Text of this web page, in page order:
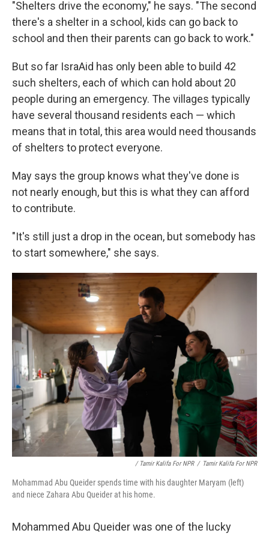
"Shelters drive the economy," he says. "The second
there's a shelter in a school, kids can go back to
school and then their parents can go back to work."
But so far IsraAid has only been able to build 42
such shelters, each of which can hold about 20
people during an emergency. The villages typically
have several thousand residents each — which
means that in total, this area would need thousands
of shelters to protect everyone.
May says the group knows what they've done is
not nearly enough, but this is what they can afford
to contribute.
"It's still just a drop in the ocean, but somebody has
to start somewhere," she says.
/ Tamir Kalifa For NPR / Tamir Kalifa For NPR
Mohammad Abu Queider spends time with his daughter Maryam (left)
and niece Zahara Abu Queider at his home.
Mohammed Abu Queider was one of the lucky